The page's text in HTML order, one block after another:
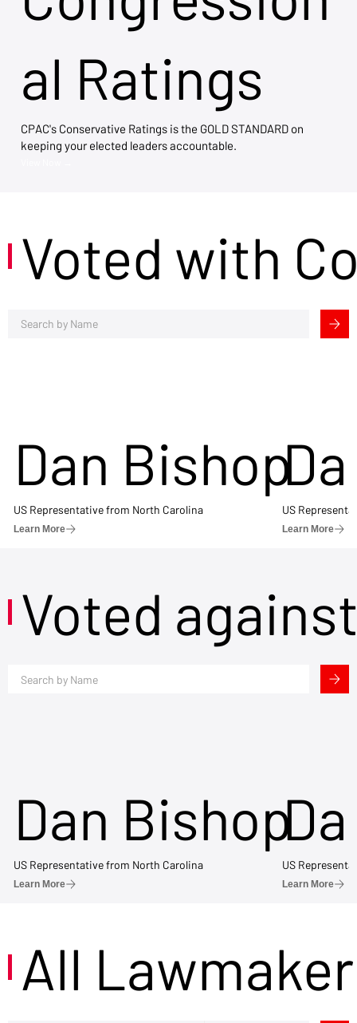
al Ratings
CPAC's Conservative Ratings is the GOLD STANDARD on
keeping your elected leaders accountable.
Voted with
Dan Bishop
US Representative from North Carolina
Learn More
US
Learn More
Voted
Dan Bishop
US Representative from North Carolina
Learn More
US
Learn More
All